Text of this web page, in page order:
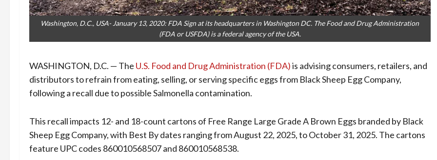
Washington, D.C., USA- January 13, 2020: FDA Sign at its headquarters in Washington DC. The Food and Drug Administration
(FDA or USFDA) is a federal agency of the USA.
WASHINGTON, D.C. — The U.S. Food and Drug Administration (FDA)is advising consumers, retailers, and
distributors to refrain from eating, selling, or serving specific eggs from Black Sheep Egg Company,
following a recall due to possible Salmonella contamination.
This recall impacts 12- and 18-count cartons of Free Range Large Grade A Brown Eggs branded by Black
Sheep Egg Company, with Best By dates ranging from August 22, 2025, to October 31, 2025. The cartons
feature UPC codes 860010568507 and 860010568538.